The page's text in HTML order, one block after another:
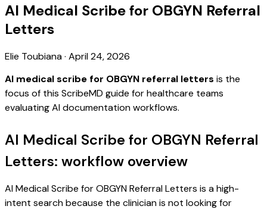
AI Medical Scribe for OBGYN Referral
Letters
Elie Toubiana· April 24, 2026
AI medical scribe for OBGYN referral letters is the
focus of this ScribeMD guide for healthcare teams
evaluating AI documentation workflows.
AI Medical Scribe for OBGYN Referral
Letters: workflow overview
AI Medical Scribe for OBGYN Referral Letters is a high-
intent search because the clinician is not looking for